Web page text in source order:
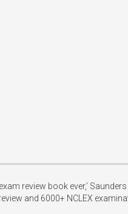
review book ever,’
and 6000+ NCLEX